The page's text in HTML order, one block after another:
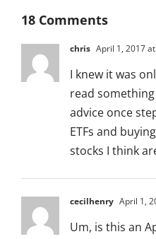
18 Comments
chris April 1, 2017
I knew it was
read
advice once
ETFs and
stocks I think
cecilhenry April 1,
Um, is this an